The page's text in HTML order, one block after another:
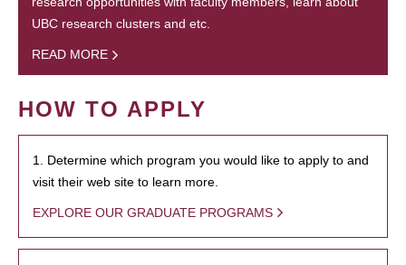
UBC research clusters and etc.
READ MORE
HOW TO APPLY
1. Determine which program you would like to apply to and
visit their web site to learn more.
EXPLORE OUR GRADUATE PROGRAMS